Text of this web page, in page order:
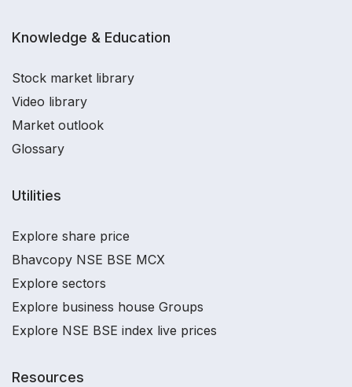
Knowledge & Education
Stock market library
Video library
Market outlook
Glossary
Utilities
Explore share price
Bhavcopy NSE BSE MCX
Explore sectors
Explore business house Groups
Explore NSE BSE index live prices
Resources